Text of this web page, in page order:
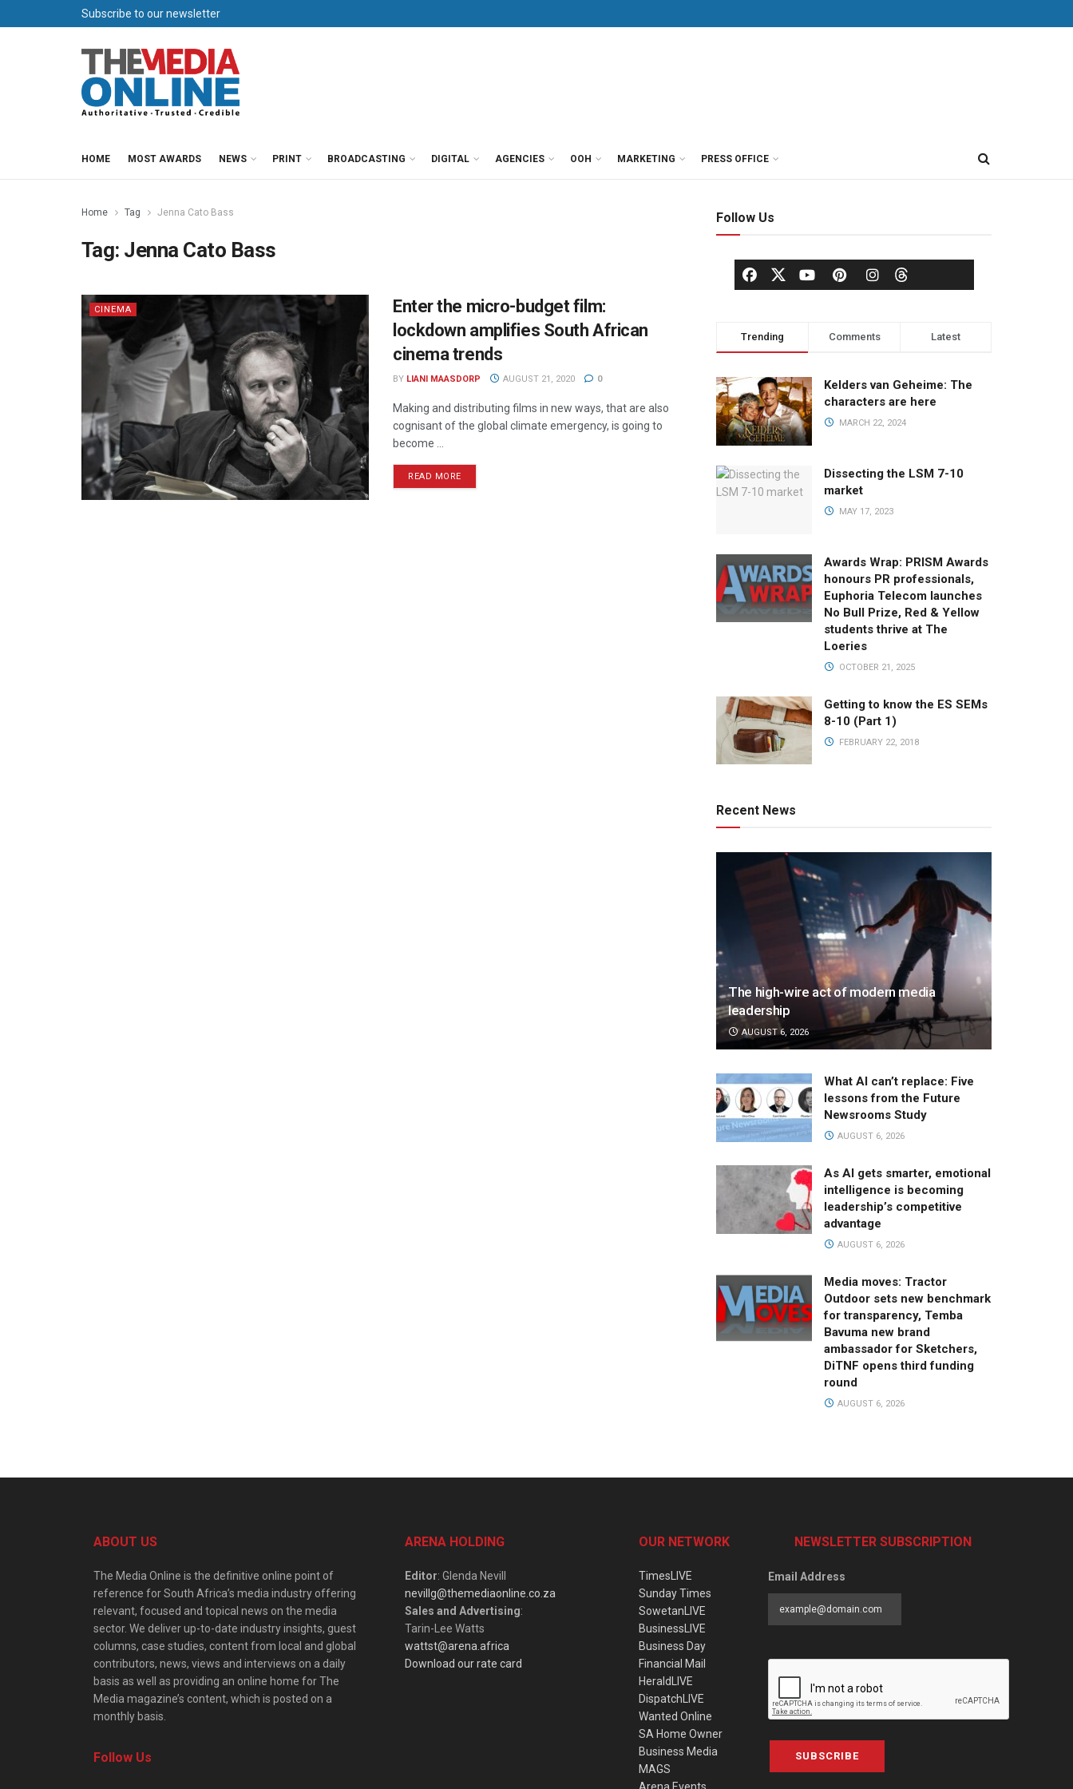
Subscribe to our newsletter
HOME MOST AWARDS NEWS PRINT BROADCASTING DIGITAL AGENCIES OOH MARKETING PRESS OFFICE
Home Tag Jenna Cato Bass
Tag: Jenna Cato Bass
CINEMA
Enter the micro-budget film:
lockdown amplifies South African
cinema trends
BY LIANI MAASDORP AUGUST 21, 2020 0
Making and distributing films in new ways, that are also
cognisant of the global climate emergency, is going to
become ...
READ MORE
Follow Us
Trending Comments Latest
Kelders van Geheime: The
characters are here
MARCH 22, 2024
Dissecting the LSM 7-10
market
MAY 17, 2023
Awards Wrap: PRISM Awards
honours PR professionals,
Euphoria Telecom launches
No Bull Prize, Red & Yellow
students thrive at The
Loeries
OCTOBER 21, 2025
Getting to know the ES SEMs
8-10 (Part 1)
FEBRUARY 22, 2018
Recent News
The high-wire act of modern media
leadership
AUGUST 6, 2026
What AI can’t replace: Five
lessons from the Future
Newsrooms Study
AUGUST 6, 2026
As AI gets smarter, emotional
intelligence is becoming
leadership’s competitive
advantage
AUGUST 6, 2026
Media moves: Tractor
Outdoor sets new benchmark
for transparency, Temba
Bavuma new brand
ambassador for Sketchers,
DiTNF opens third funding
round
AUGUST 6, 2026
ABOUT US
The Media Online is the definitive online point of
reference for South Africa’s media industry offering
relevant, focused and topical news on the media
sector. We deliver up-to-date industry insights, guest
columns, case studies, content from local and global
contributors, news, views and interviews on a daily
basis as well as providing an online home for The
Media magazine’s content, which is posted on a
monthly basis.
Follow Us
ARENA HOLDING
Editor: Glenda Nevill
nevillg@themediaonline.co.za
Sales and Advertising:
Tarin-Lee Watts
wattst@arena.africa
Download our rate card
OUR NETWORK
TimesLIVE
Sunday Times
SowetanLIVE
BusinessLIVE
Business Day
Financial Mail
HeraldLIVE
DispatchLIVE
Wanted Online
SA Home Owner
Business Media
MAGS
NEWSLETTER SUBSCRIPTION
Email Address
SUBSCRIBE